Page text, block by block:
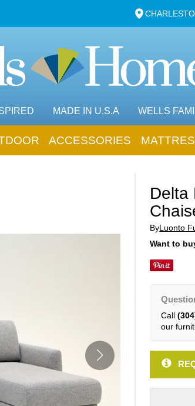
MADE IN U.S.A WELLS
ACCESSORIES
Delta
ByLuonto
Want to
Call
our